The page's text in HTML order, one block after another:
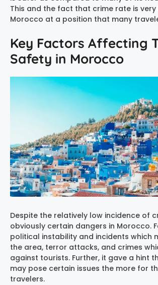
This and the fact that crime rate is
Morocco at a position that many
Key Factors Affecting
Safety in Morocco
Despite the relatively low incidence of
obviously certain dangers in Morocco.
political instability and incidents which
the area, terror attacks, and crimes
against tourists. Further, it gave a hint
may pose certain issues the more for
travelers.